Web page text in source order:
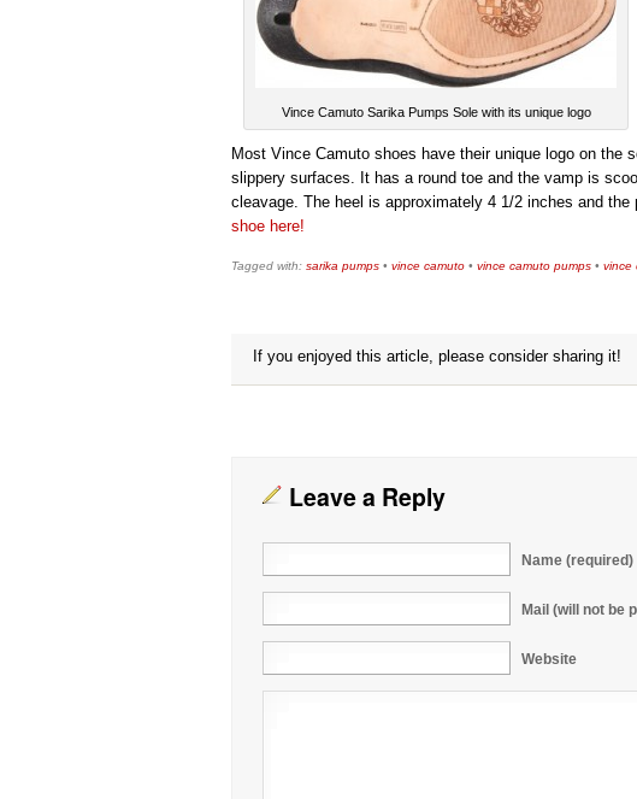
Vince Camuto Sarika Pumps Sole with its unique logo
Most Vince Camuto shoes have their unique logo on the
slippery surfaces. It has a round toe and the vamp is
cleavage. The heel is approximately 4 1/2 inches and
shoe here!
Tagged with: sarika pumps • vince camuto • vince camuto pumps • vince
If you enjoyed this article, please consider sharing it!
Leave a Reply
Name (required)
Mail (will not be
Website